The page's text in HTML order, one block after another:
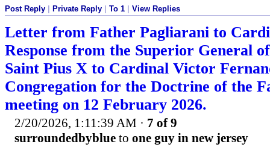
Post Reply Private Reply To 1 View Replies
Letter from Father Pagliarani to
Response from the Superior General
Saint Pius X to Cardinal Victor
Congregation for the Doctrine of the
meeting on 12 February 2026.
2/20/2026, 1:11:39 AM · 7 of 9
surroundedbyblue to one guy in new jersey